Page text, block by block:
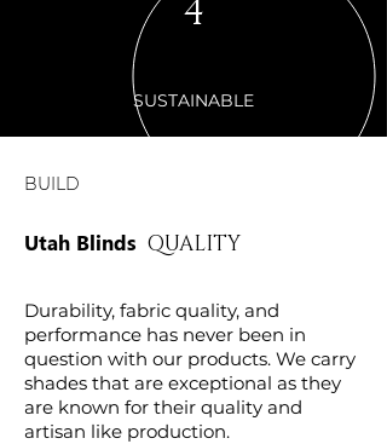
4
SUSTAINABLE
BUILD
Utah Blinds QUALITY
Durability, fabric quality, and
performance has never been in
question with our products. We carry
shades that are exceptional as they
are known for their quality and
artisan like production.